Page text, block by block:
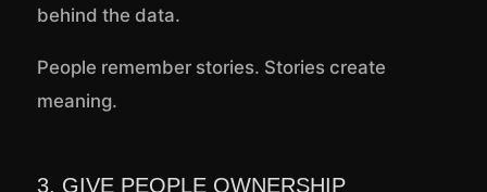
behind the data.
People remember stories. Stories create
meaning.
3. GIVE PEOPLE OWNERSHIP